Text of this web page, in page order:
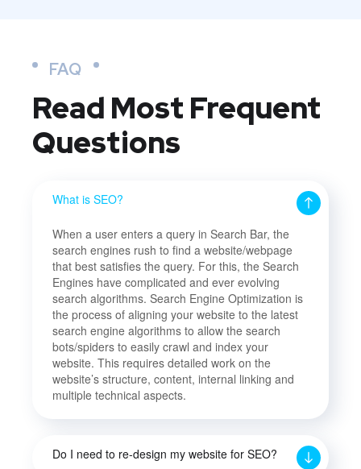
FAQ
Read Most Frequent
Questions
What is SEO?
When a user enters a query in Search Bar, the
search engines rush to find a website/webpage
that best satisfies the query. For this, the Search
Engines have complicated and ever evolving
search algorithms. Search Engine Optimization is
the process of aligning your website to the latest
search engine algorithms to allow the search
bots/spiders to easily crawl and index your
website. This requires detailed work on the
website’s structure, content, internal linking and
multiple technical aspects.
Do I need to re-design my website for SEO?